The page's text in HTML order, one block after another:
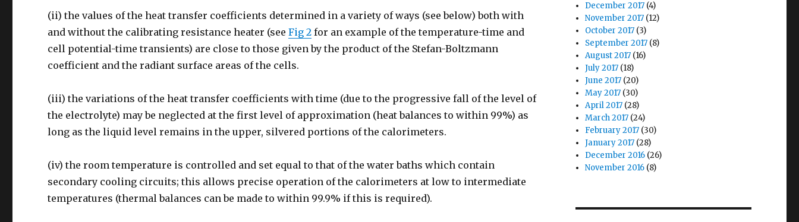
(ii) the values of the heat transfer coefficients determined in a variety of ways (see below) both with
and without the calibrating resistance heater (seeFig 2 for an example of the temperature-time and
cell potential-time transients) are close to those given by the product of the Stefan-Boltzmann
coefficient and the radiant surface areas of the cells.
(iii) the variations of the heat transfer coefficients with time (due to the progressive fall of the level of
the electrolyte) may be neglected at the first level of approximation (heat balances to within 99%) as
long as the liquid level remains in the upper, silvered portions of the calorimeters.
(iv) the room temperature is controlled and set equal to that of the water baths which contain
secondary cooling circuits; this allows precise operation of the calorimeters at low to intermediate
temperatures (thermal balances can be made to within 99.9% if this is required).
December 2017 (4)
November 2017 (12)
October 2017 (3)
September 2017 (8)
August 2017 (16)
July 2017 (18)
June 2017 (20)
May 2017 (30)
April 2017 (28)
March 2017 (24)
February 2017 (30)
January 2017 (28)
December 2016 (26)
November 2016 (8)